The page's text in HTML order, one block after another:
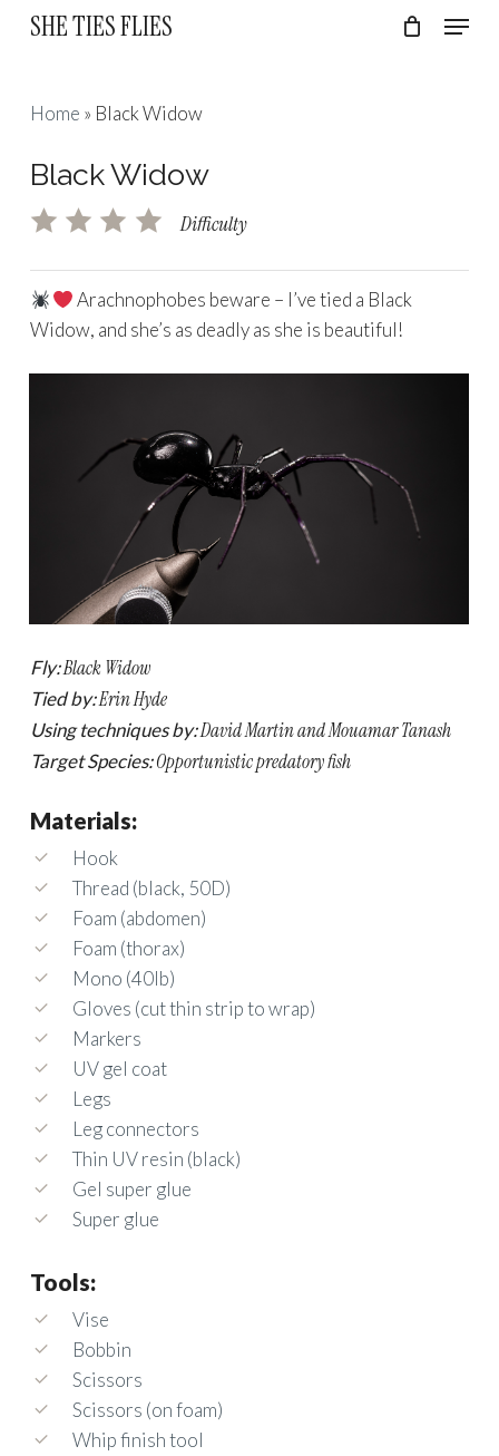
Skip
content
SHE TIES FLIES Menu
Home » Black Widow
Black Widow
Difficulty
Arachnophobes beware – I’ve tied a Black
Widow, and she’s as deadly as she is beautiful!
Fly:Black Widow
Tied by:Erin Hyde
Using techniques by:David Martin and Mouamar Tanash
Target Species:Opportunistic predatory fish
Materials:
Hook
Thread (black, 50D)
Foam (abdomen)
Foam (thorax)
Mono (40lb)
Gloves (cut thin strip to wrap)
Markers
UV gel coat
Legs
Leg connectors
Thin UV resin (black)
Gel super glue
Super glue
Tools:
Vise
Bobbin
Scissors
Scissors (on foam)
Whip finish tool